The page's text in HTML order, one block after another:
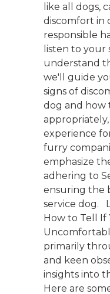
like all dogs,
discomfort in
responsible
listen to your
understand
we'll guide
signs of
dog and how
experience
furry
emphasize
adhering to
ensuring the
service dog.
How to Tell If
primarily
and keen
insights into
Here are